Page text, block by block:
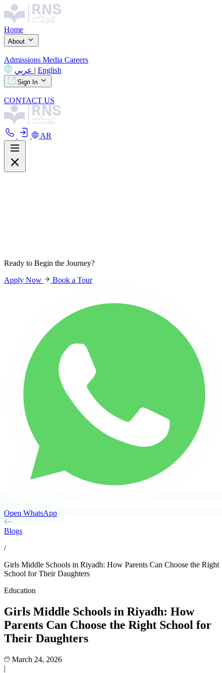
Home
About
Admissions Media Careers
| English
Sign In
CONTACT US
AR
Ready to Begin the Journey?
Apply Now
Book a Tour
Open WhatsApp
Blogs
/
Girls Middle Schools in Riyadh: How Parents Can Choose the Right
School for Their Daughters
Education
Girls Middle Schools in Riyadh: How
Parents Can Choose the Right School for
Their Daughters
March 24, 2026
|